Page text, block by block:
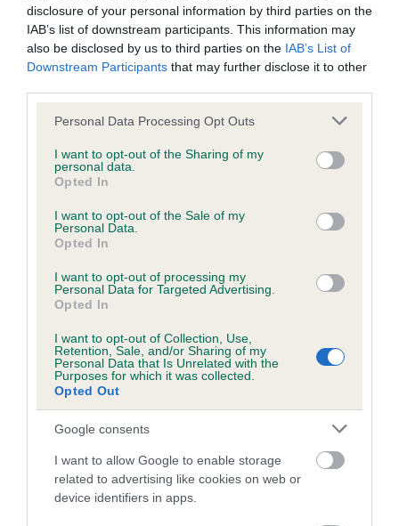
disclosure of your personal information by third parties on the
IAB’s list of downstream participants. This information may
also be disclosed by us to third parties on the IAB’s List of
Downstream Participants that may further disclose it to other
Please note that this website/app uses one or more Google
not limited to your visit or usage behaviour. You may click to
grant or deny consent to Google and its third-party tags to
use your data for below specified purposes in below Google
consent section.
Personal Data Processing Opt Outs
I want to opt-out of the Sharing of my
personal data.
Opted In
I want to opt-out of the Sale of my
Personal Data.
Opted In
I want to opt-out of processing my
Personal Data for Targeted Advertising.
Opted In
I want to opt-out of Collection, Use,
Retention, Sale, and/or Sharing of my
Personal Data that Is Unrelated with the
Purposes for which it was collected.
Opted Out
Google consents
I want to allow Google to enable storage
related to advertising like cookies on web or
device identifiers in apps.
Breed Watch
Breed Watch category
Category 1
FULL DETAILS
Pedigree
SIRE
HIDE AND SEEK
ASHLEYS LAD MEAGHAN